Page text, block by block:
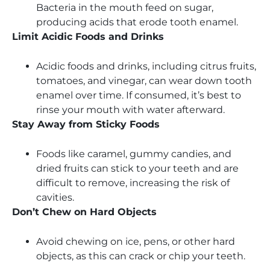
Bacteria in the mouth feed on sugar,
producing acids that erode tooth enamel.
Limit Acidic Foods and Drinks
Acidic foods and drinks, including citrus fruits,
tomatoes, and vinegar, can wear down tooth
enamel over time. If consumed, it’s best to
rinse your mouth with water afterward.
Stay Away from Sticky Foods
Foods like caramel, gummy candies, and
dried fruits can stick to your teeth and are
difficult to remove, increasing the risk of
cavities.
Don’t Chew on Hard Objects
Avoid chewing on ice, pens, or other hard
objects, as this can crack or chip your teeth.